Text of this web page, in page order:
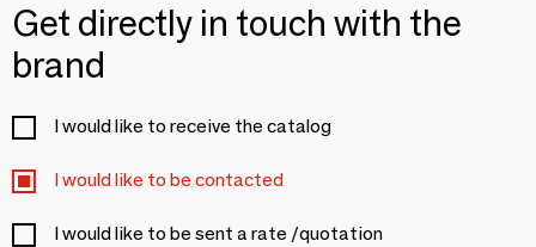
Get directly in touch with the
brand
I would like to receive the catalog
I would like to be contacted
I would like to be sent a rate /quotation